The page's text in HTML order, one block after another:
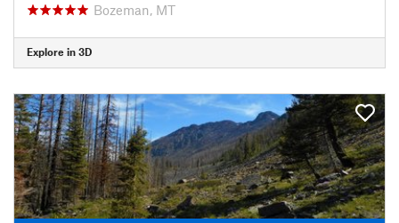
Bozeman, MT
Explore in 3D